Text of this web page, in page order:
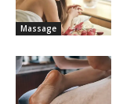
Massage